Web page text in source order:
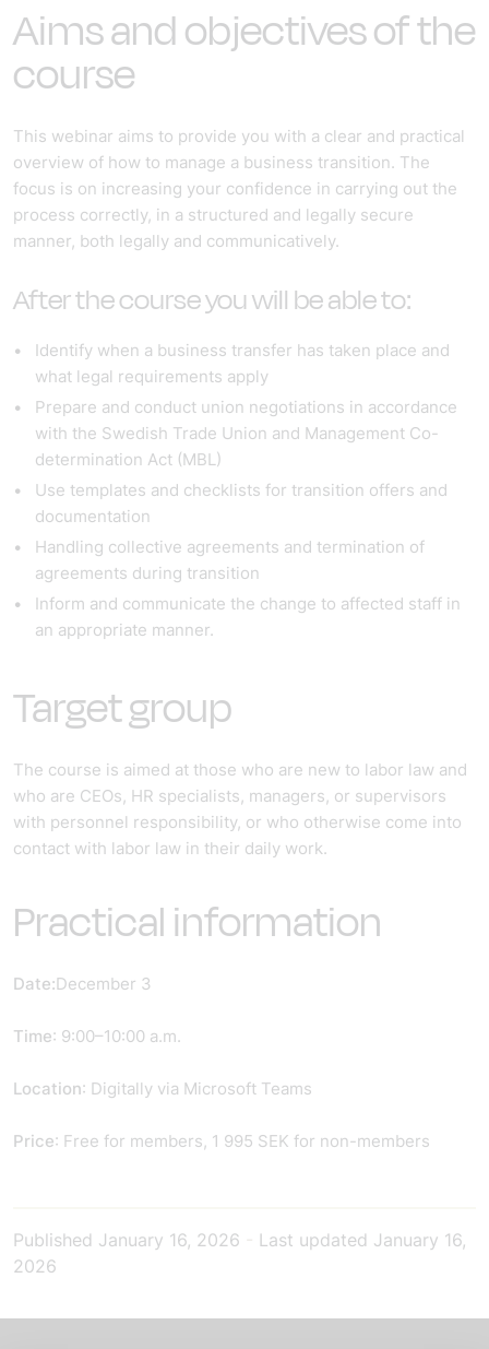
Aims and objectives of the
course
This webinar aims to provide you with a clear and practical
overview of how to manage a business transition. The
focus is on increasing your confidence in carrying out the
process correctly, in a structured and legally secure
manner, both legally and communicatively.
After the course you will be able to:
Identify when a business transfer has taken place and
what legal requirements apply
Prepare and conduct union negotiations in accordance
with the Swedish Trade Union and Management Co-
determination Act (MBL)
Use templates and checklists for transition offers and
documentation
Handling collective agreements and termination of
agreements during transition
Inform and communicate the change to affected staff in
an appropriate manner.
Target group
The course is aimed at those who are new to labor law and
who are CEOs, HR specialists, managers, or supervisors
with personnel responsibility, or who otherwise come into
contact with labor law in their daily work.
Practical information
Date:December 3
Time: 9:00–10:00 a.m.
Location: Digitally via Microsoft Teams
Price: Free for members, 1 995 SEK for non-members
Published January 16, 2026 Last updated January 16,
2026